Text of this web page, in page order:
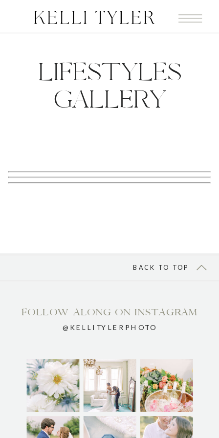
LIFESTYLES
GALLERY
@KELLITYLERPHOTO
FOLLOW ALONG ON INSTAGRAM
BACK TO TOP